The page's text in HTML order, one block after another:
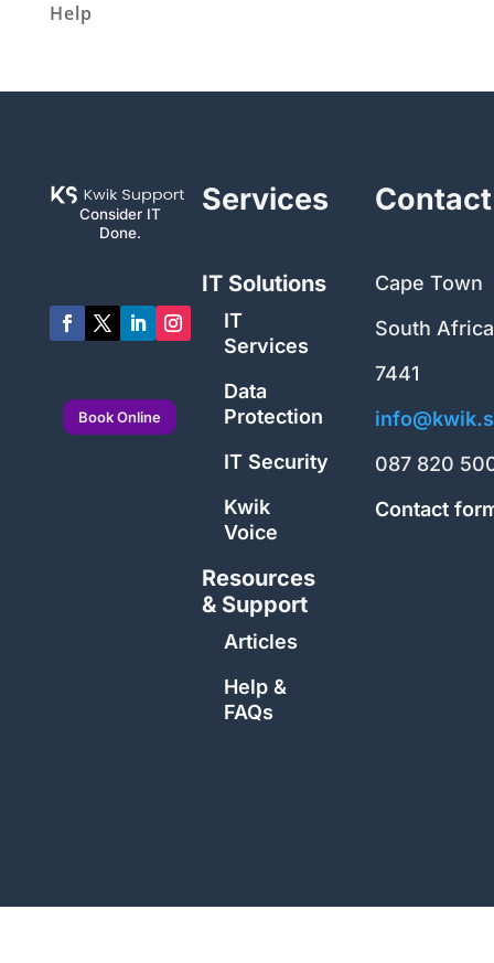
Help
Consider IT
Done.
Book Online
Services
IT Solutions
IT
Services
Data
Protection
IT Security
Kwik
Voice
Resources
& Support
Articles
Help &
FAQs
Cape Town
South Africa
7441
087 820
Contact